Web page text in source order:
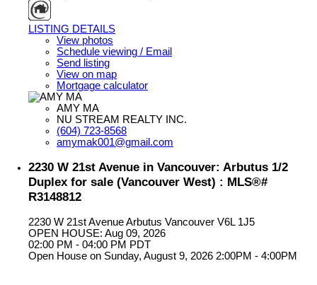
LISTING DETAILS
View photos
Schedule viewing / Email
Send listing
View on map
Mortgage calculator
AMY MA
NU STREAM REALTY INC.
(604) 723-8568
amymak001@gmail.com
2230 W 21st Avenue in Vancouver: Arbutus 1/2
Duplex for sale (Vancouver West) : MLS®#
R3148812
2230 W 21st AvenueArbutus Vancouver V6L 1J5
OPEN HOUSE: Aug 09, 2026
02:00 PM - 04:00 PM PDT
Open House on Sunday, August 9, 2026 2:00PM - 4:00PM